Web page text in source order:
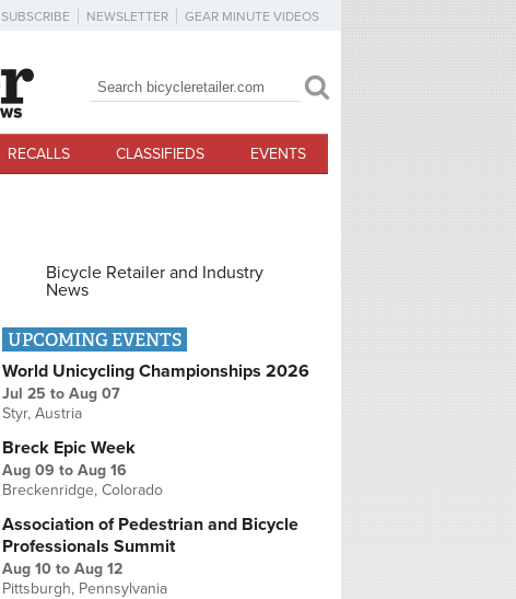
SUBSCRIBE NEWSLETTER GEAR MINUTE VIDEOS
Search form
Search
RECALLS CLASSIFIEDS EVENTS
Bicycle Retailer and Industry
News
UPCOMING EVENTS
World Unicycling Championships 2026
Jul 25 to Aug 07
Styr, Austria
Breck Epic Week
Aug 09 to Aug 16
Breckenridge, Colorado
Association of Pedestrian and Bicycle
Professionals Summit
Aug 10 to Aug 12
Pittsburgh, Pennsylvania